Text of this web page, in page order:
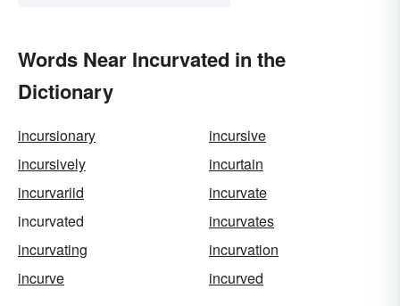
Words Near Incurvated in the
Dictionary
incursionary
incursive
incursively
incurtain
incurvariid
incurvate
incurvated
incurvates
incurvating
incurvation
incurve
incurved